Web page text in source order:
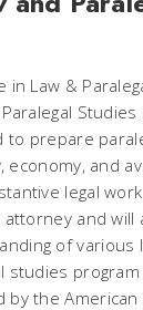
Law &
to prepare
and
legal
and will
of various
studies
the American